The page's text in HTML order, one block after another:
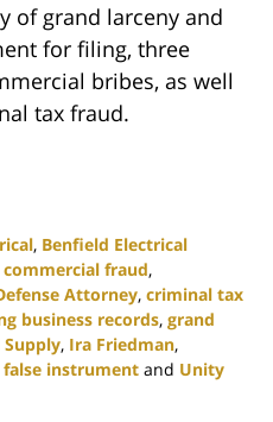
of grand larceny and
for filing, three
bribes, as well
tax fraud.
, Benfield Electrical
commercial fraud,
Attorney, criminal tax
business records, grand
Supply, Ira Friedman,
instrument and Unity